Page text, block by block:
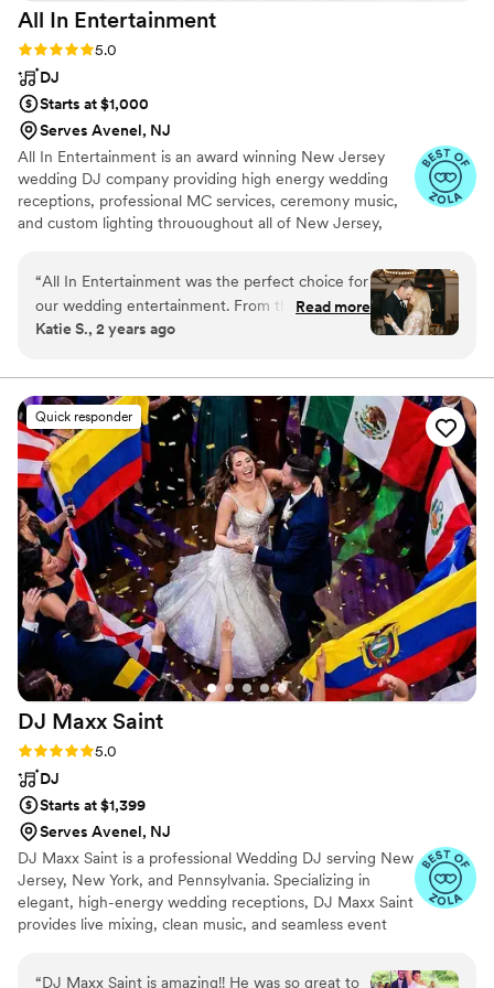
All In Entertainment
Rating: 5.0 (41 reviews)
5.0
DJ
Starts at $1,000
Serves Avenel, NJ
All In Entertainment is an award winning New Jersey
wedding DJ company providing high energy wedding
receptions, professional MC services, ceremony music,
and custom lighting thrououghout all of New Jersey,
“All In Entertainment was the perfect choice for
our wedding entertainment. From the
beginning, their communication was prompt,
receptive to our feedback and brought a
spirited, energetic, and creative energy to our
reception. Annthony, our DJ, did an amazing job
setting the vibe and getting our guests on the
dance floor all night long. We are so grateful to
have had All In Entertainment be a part of our
special day.”
Read more
Katie S., 2 years ago
Quick responder
DJ Maxx Saint
Rating: 5.0 (16 reviews)
5.0
DJ
Starts at $1,399
Serves Avenel, NJ
DJ Maxx Saint is a professional Wedding DJ serving New
Jersey, New York, and Pennsylvania. Specializing in
elegant, high-energy wedding receptions, DJ Maxx Saint
provides live mixing, clean music, and seamless event
for personalized playlists, refined crowd reading, and a
“DJ Maxx Saint is amazing!! He was so great to